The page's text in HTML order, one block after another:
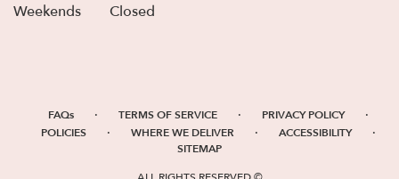
Weekends
Closed
FAQs · TERMS OF SERVICE · PRIVACY POLICY ·
POLICIES · WHERE WE DELIVER · ACCESSIBILITY ·
SITEMAP